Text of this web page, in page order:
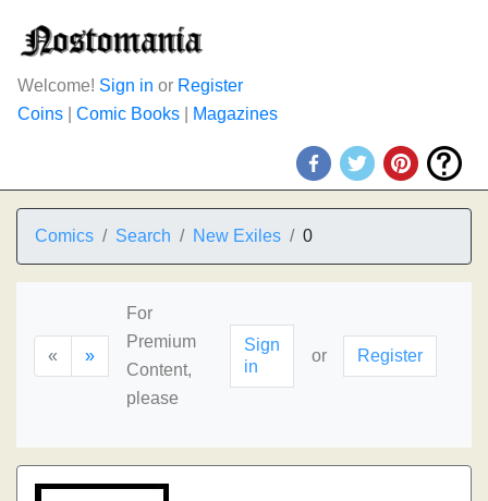
Welcome! Sign in or Register
Coins
Comic Books Magazines
Comics Search New Exiles 0
« »
For
Premium
Content,
please
Sign
in
or Register